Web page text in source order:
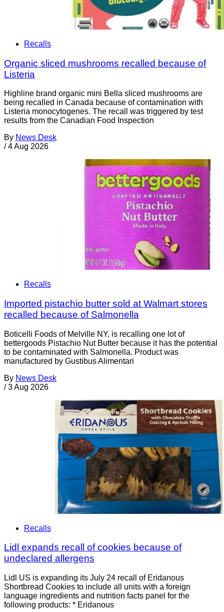
Recalls
Organic sliced mushrooms recalled because of
Listeria
Highline brand organic mini Bella sliced mushrooms are
being recalled in Canada because of contamination with
Listeria monocytogenes. The recall was triggered by test
results from the Canadian Food Inspection
By News Desk
/ 4 Aug 2026
Recalls
Imported pistachio butter sold at Walmart stores
recalled because of Salmonella
Boticelli Foods of Melville NY, is recalling one lot of
bettergoods Pistachio Nut Butter because it has the potential
to be contaminated with Salmonella. Product was
manufactured by Gustibus Alimentari
By News Desk
/ 3 Aug 2026
Recalls
Lidl expands recall of cookies because of
undeclared allergens
Lidl US is expanding its July 24 recall of Eridanous
Shortbread Cookies to include all units with a foreign
language ingredients and nutrition facts panel for the
following products: * Eridanous